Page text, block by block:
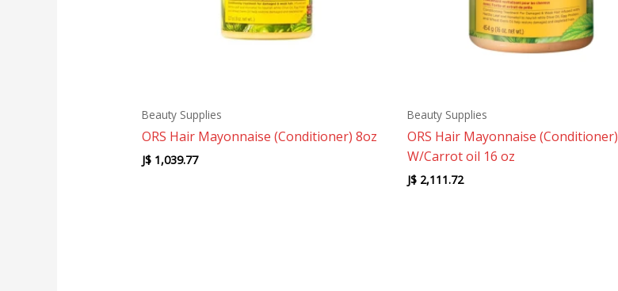
Beauty Supplies
ORS Hair Mayonnaise (Conditioner) 8oz
J$1,039.77
Beauty Supplies
ORS Hair Mayonnaise (Conditioner)
W/Carrot oil 16 oz
J$2,111.72